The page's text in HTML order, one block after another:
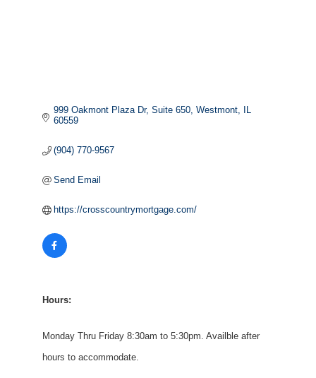
999 Oakmont Plaza Dr Suite 650 Westmont IL
60559
(904) 770-9567
Send Email
https://crosscountrymortgage.com/
Hours:
Monday Thru Friday 8:30am to 5:30pm. Availble after
hours to accommodate.